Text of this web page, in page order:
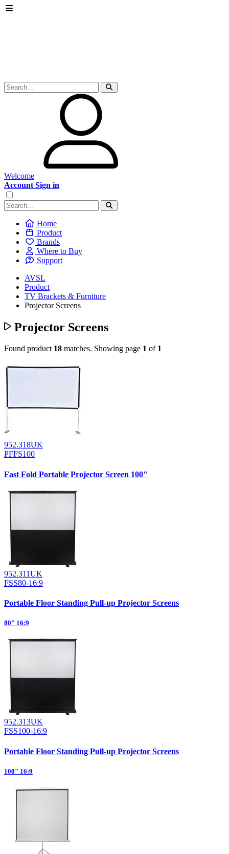
Welcome
Account Sign in
Home
Product
Brands
Where to Buy
Support
AVSL
Product
TV Brackets & Furniture
Projector Screens
Projector Screens
Found product 18 matches. Showing page 1 of 1
952.318UK
PFFS100
Fast Fold Portable Projector Screen 100"
952.311UK
FSS80-16:9
Portable Floor Standing Pull-up Projector Screens
80" 16:9
952.313UK
FSS100-16:9
Portable Floor Standing Pull-up Projector Screens
100" 16:9